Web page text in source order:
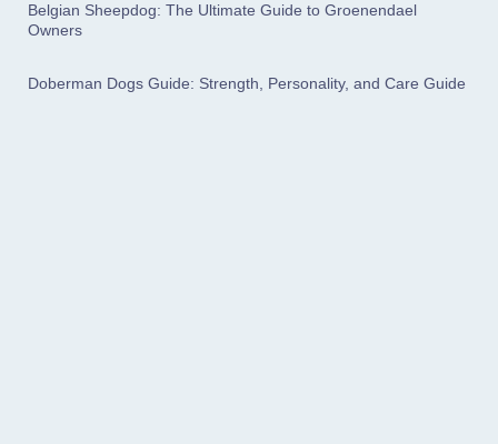
Belgian Sheepdog: The Ultimate Guide to Groenendael
Owners
Doberman Dogs Guide: Strength, Personality, and Care Guide